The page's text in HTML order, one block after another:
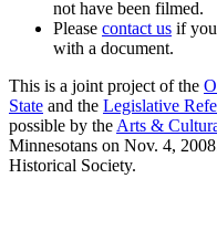
not have been filmed.
Please contact us if
with a document.
This is a joint project of the
State and the Legislative
possible by the Arts &
Minnesotans on Nov. 4,
Historical Society.